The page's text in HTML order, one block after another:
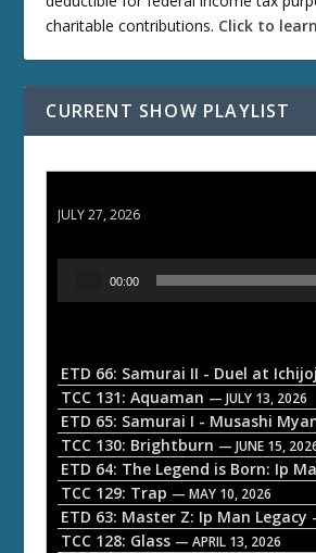
charitable contributions. Click to
CURRENT SHOW PLAYLIST
JULY 27, 2026
o
P
a
y
e
r
00:00
TCC 131: Aquaman — JULY 13, 2026
ETD 65: Samurai I - Musashi
TCC 130: Brightburn — JUNE 15,
ETD 64: The Legend is Born: Ip
TCC 129: Trap — MAY 10, 2026
ETD 63: Master Z: Ip Man Legacy
TCC 128: Glass — APRIL 13, 2026